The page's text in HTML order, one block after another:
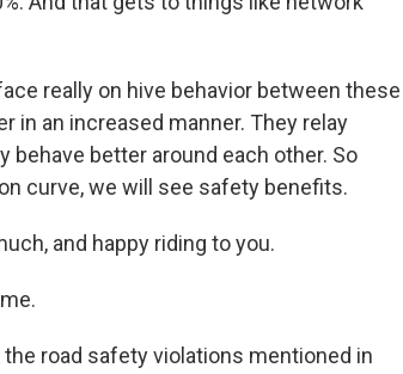
really on hive behavior between these
in an increased manner. They relay
better around each other. So
curve, we will see safety benefits.
and happy riding to you.
road safety violations mentioned in